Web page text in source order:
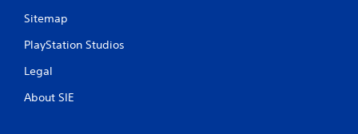
Sitemap
PlayStation Studios
Legal
About SIE